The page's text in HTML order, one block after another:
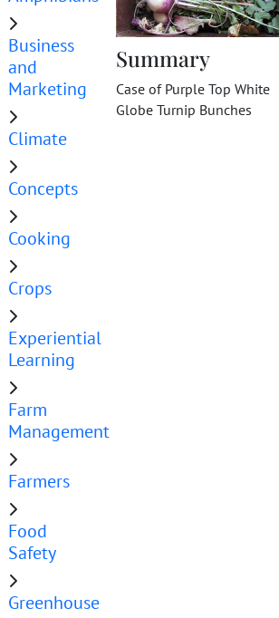
Business
and
Marketing
Climate
Concepts
Cooking
Crops
Experiential
Learning
Farm
Management
Farmers
Food
Safety
Greenhouse
Summary
Case of Purple Top White
Globe Turnip Bunches